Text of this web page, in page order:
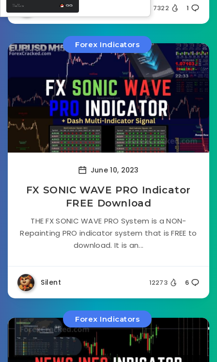
Ghost32 7322 1
Forex Indicators
June 10, 2023
FX SONIC WAVE PRO Indicator
FREE Download
THE FX SONIC WAVE PRO System is a NON-
Repainting PRO indicator system that is FREE to
download. It is an...
Silent 12273 6
Forex Indicators